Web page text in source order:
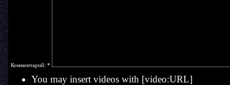
Комментарий: *
You may insert videos with [video:URL]